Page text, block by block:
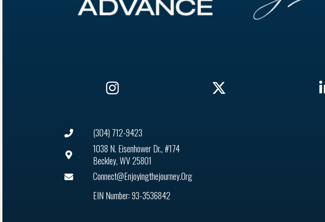
(304) 712-9423
1038 N. Eisenhower Dr., #174
Beckley, WV 25801
Connect@enjoyingthejourney.org
EIN Number: 93-3536842